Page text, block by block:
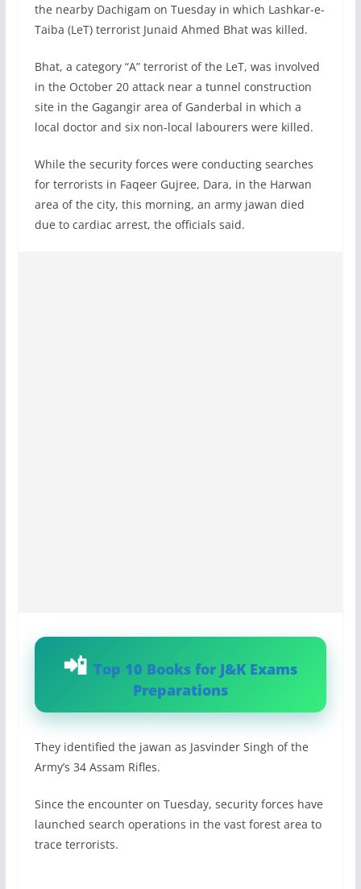
the nearby Dachigam on Tuesday in which Lashkar-e-
Taiba (LeT) terrorist Junaid Ahmed Bhat was killed.
Bhat, a category “A” terrorist of the LeT, was involved
in the October 20 attack near a tunnel construction
site in the Gagangir area of Ganderbal in which a
local doctor and six non-local labourers were killed.
While the security forces were conducting searches
for terrorists in Faqeer Gujree, Dara, in the Harwan
area of the city, this morning, an army jawan died
due to cardiac arrest, the officials said.
Top 10 Books for J&K Exams
Preparations
They identified the jawan as Jasvinder Singh of the
Army’s 34 Assam Rifles.
Since the encounter on Tuesday, security forces have
launched search operations in the vast forest area to
trace terrorists.